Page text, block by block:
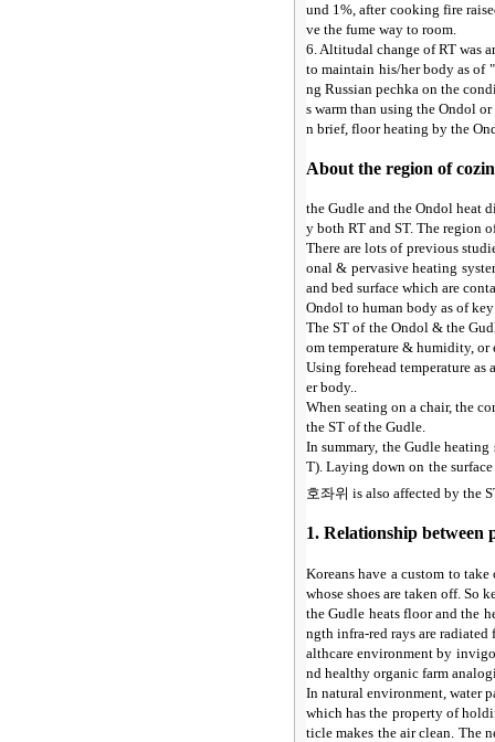
und 1%, after cooking fire
ve the fume way to room.
6. Altitudal change of RT was
to maintain his/her body as of
ng Russian pechka on the
s warm than using the Ondol or
n brief, floor heating by the
About the region of
the Gudle and the Ondol heat
y both RT and ST. The region
There are lots of previous
onal & pervasive heating
and bed surface which are
Ondol to human body as of
The ST of the Ondol & the
om temperature & humidity,
Using forehead temperature
er body..
When seating on a chair, the
the ST of the Gudle.
In summary, the Gudle
T). Laying down on the
호좌위 is also affected by the
1. Relationship between
Koreans have a custom to
whose shoes are taken off. So
the Gudle heats floor and the
ngth infra-red rays are
althcare environment by
nd healthy organic farm
In natural environment, water
which has the property of
ticle makes the air clean. The